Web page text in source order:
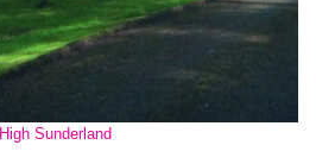
High Sunderland